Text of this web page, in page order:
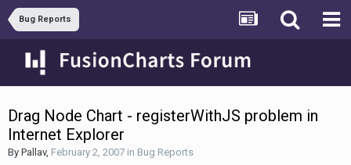
Bug Reports
Drag Node Chart - registerWithJS problem in
Internet Explorer
By Pallav, February 2, 2007 in Bug Reports